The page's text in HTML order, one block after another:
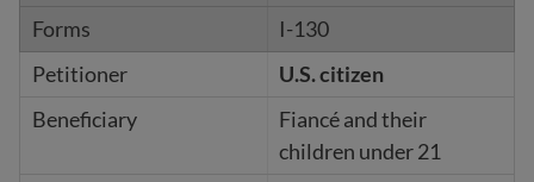
I-130
U.S. citizen
Fiancé and their
children under 21